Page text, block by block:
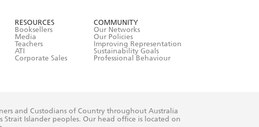
RESOURCES
Booksellers
Media
Teachers
ATI
Corporate Sales
COMMUNITY
Our Networks
Our Policies
Improving Representation
Sustainability Goals
Professional Behaviour
and Custodians of Country throughout Australia
Islander peoples. Our head office is located on